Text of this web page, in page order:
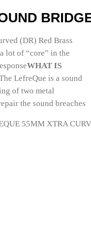
(DR) Red Brass
lot of “core” in the
WHAT IS
LefreQue is a sound
of two metal
the sound breaches
designed elastic bands. Not
the instrument
55MM XTRA